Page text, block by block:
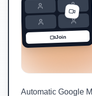
Join
Automatic Google